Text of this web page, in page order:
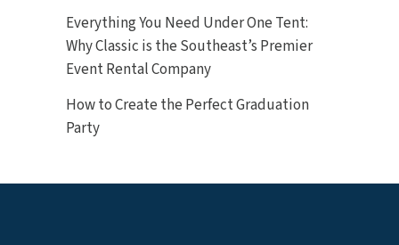
Everything You Need Under One Tent:
Why Classic is the Southeast’s Premier
Event Rental Company
How to Create the Perfect Graduation
Party